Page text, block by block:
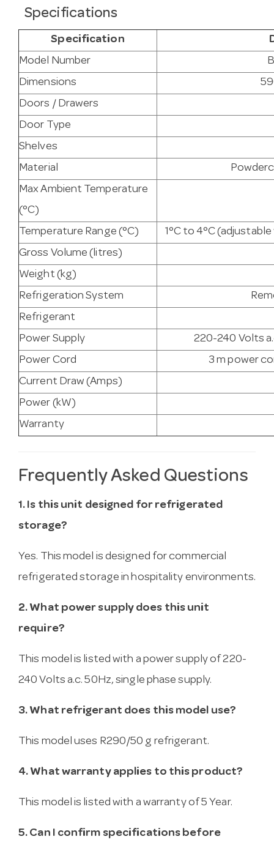
Specifications
Specification
Model Number
Dimensions
Doors / Drawers
Door Type
Shelves
Material
Max Ambient Temperature
(°C)
Temperature Range (°C)
1°C to 4°C
Gross Volume (litres)
Weight (kg)
Refrigeration System
Refrigerant
Power Supply
220-240 Volts
Power Cord
3 m power
Current Draw (Amps)
Power (kW)
Warranty
Frequently Asked Questions
1. Is this unit designed for refrigerated
storage?
Yes. This model is designed for commercial
refrigerated storage in hospitality environments.
2. What power supply does this unit
require?
This model is listed with a power supply of 220-
240 Volts a.c. 50Hz, single phase supply.
3. What refrigerant does this model use?
This model uses R290/50 g refrigerant.
4. What warranty applies to this product?
This model is listed with a warranty of 5 Year.
5. Can I confirm specifications before